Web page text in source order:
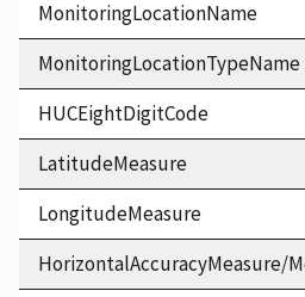
MonitoringLocationName
MonitoringLocationTypeName
HUCEightDigitCode
LatitudeMeasure
LongitudeMeasure
HorizontalAccuracyMeasure/